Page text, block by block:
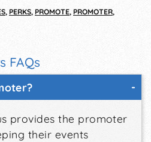
, PERKS, PROMOTE, PROMOTER,
FAQs
provides the promoter
their events